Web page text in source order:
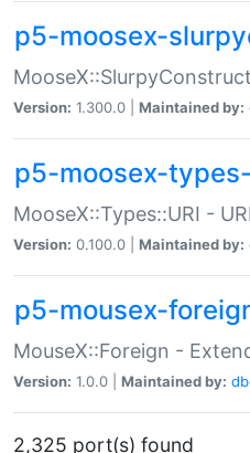
p5-moosex-
Version: 1.300.0 | Maintained by:
p5-moosex-
MooseX::Types::URI -
Version: 0.100.0 | Maintained by:
p5-mousex-
MouseX::Foreign -
Version: 1.0.0 | Maintained by:
2,325 port(s) found